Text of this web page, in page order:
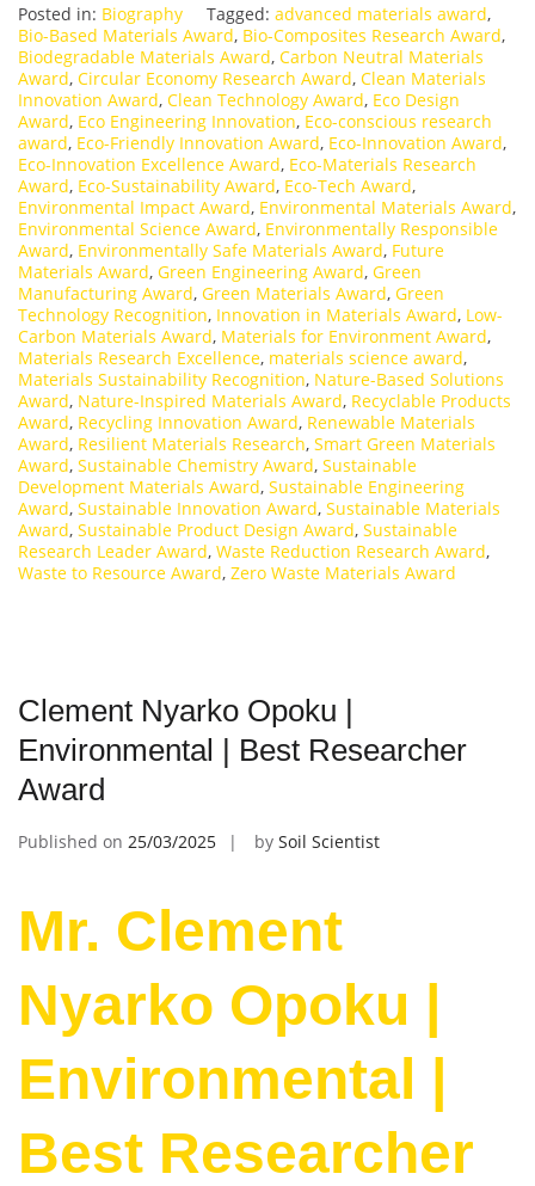
Posted in: Biography Tagged: advanced materials award,
Bio-Based Materials Award, Bio-Composites Research Award,
Biodegradable Materials Award, Carbon Neutral Materials
Award, Circular Economy Research Award, Clean Materials
Innovation Award, Clean Technology Award, Eco Design
Award, Eco Engineering Innovation, Eco-conscious research
award, Eco-Friendly Innovation Award, Eco-Innovation Award,
Eco-Innovation Excellence Award, Eco-Materials Research
Award, Eco-Sustainability Award, Eco-Tech Award,
Environmental Impact Award, Environmental Materials Award,
Environmental Science Award, Environmentally Responsible
Award, Environmentally Safe Materials Award, Future
Materials Award, Green Engineering Award, Green
Manufacturing Award, Green Materials Award, Green
Technology Recognition, Innovation in Materials Award, Low-
Carbon Materials Award, Materials for Environment Award,
Materials Research Excellence, materials science award,
Materials Sustainability Recognition, Nature-Based Solutions
Award, Nature-Inspired Materials Award, Recyclable Products
Award, Recycling Innovation Award, Renewable Materials
Award, Resilient Materials Research, Smart Green Materials
Award, Sustainable Chemistry Award, Sustainable
Development Materials Award, Sustainable Engineering
Award, Sustainable Innovation Award, Sustainable Materials
Award, Sustainable Product Design Award, Sustainable
Research Leader Award, Waste Reduction Research Award,
Waste to Resource Award, Zero Waste Materials Award
Clement Nyarko Opoku |
Environmental | Best Researcher
Award
Published on 25/03/2025 by Soil Scientist
Mr. Clement
Nyarko Opoku |
Environmental |
Best Researcher